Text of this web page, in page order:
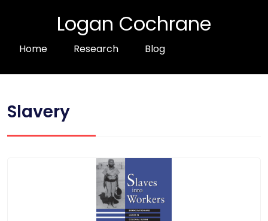
Logan Cochrane
Home Research Blog
Slavery